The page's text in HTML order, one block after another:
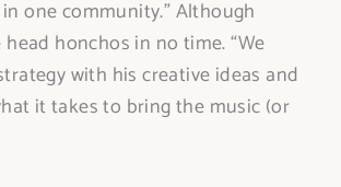
one community.” Although
honchos in no time. “We
with his creative ideas and
it takes to bring the music (or